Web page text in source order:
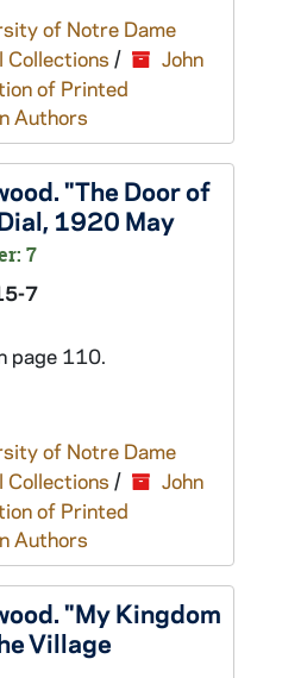
of Notre Dame
Collections /
John
of Printed
Authors
"The Door of
1920 May
7
7
page 110.
of Notre Dame
Collections /
John
of Printed
Authors
"My Kingdom
Village